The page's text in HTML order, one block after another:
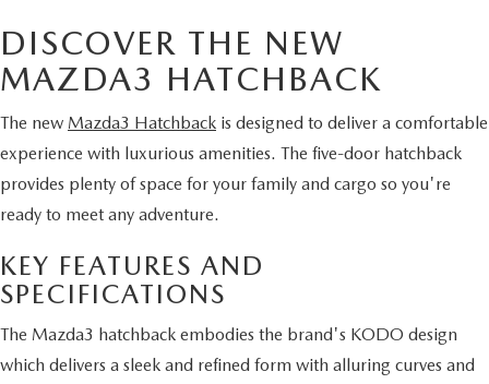
DISCOVER THE NEW
MAZDA3 HATCHBACK
The new Mazda3 Hatchback is designed to deliver a comfortable
experience with luxurious amenities. The five-door hatchback
provides plenty of space for your family and cargo so you're
ready to meet any adventure.
KEY FEATURES AND
SPECIFICATIONS
The Mazda3 hatchback embodies the brand's KODO design
which delivers a sleek and refined form with alluring curves and